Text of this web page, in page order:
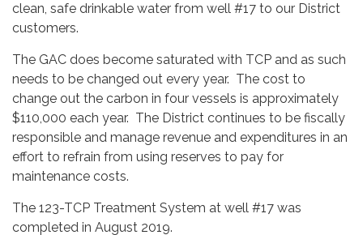
clean, safe drinkable water from well #17 to our District
customers.
The GAC does become saturated with TCP and as such
needs to be changed out every year. The cost to
change out the carbon in four vessels is approximately
$110,000 each year. The District continues to be fiscally
responsible and manage revenue and expenditures in an
effort to refrain from using reserves to pay for
maintenance costs.
The 123-TCP Treatment System at well #17 was
completed in August 2019.